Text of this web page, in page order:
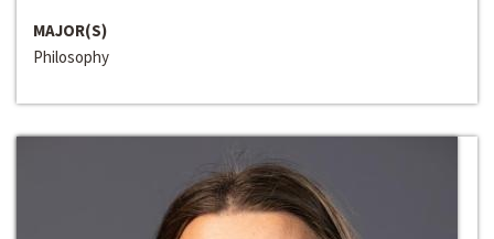
MAJOR(S)
Philosophy